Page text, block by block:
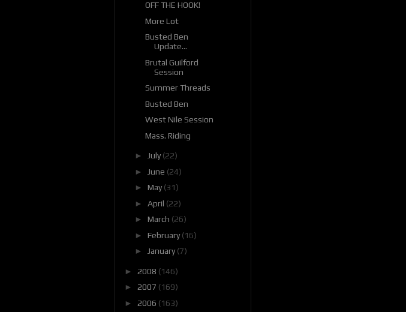
OFF THE HOOK!
More Lot
Busted Ben
Update...
Brutal Guilford
Session
Summer Threads
Busted Ben
West Nile Session
Mass. Riding
► July(22)
►
June (24)
► May(31)
► April (22)
► March (26)
► February(16)
► January(7)
► 2008 (146)
► 2007 (169)
► 2006 (163)